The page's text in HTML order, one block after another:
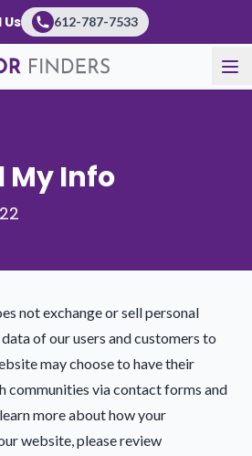
Us 612-787-7533
My Info
not exchange or sell personal
of our users and customers to
may choose to have their
communities via contact forms and
more about how your
website, please review